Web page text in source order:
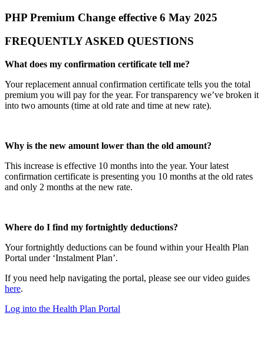
PHP Premium Change effective 6 May 2025
FREQUENTLY ASKED QUESTIONS
What does my confirmation certificate tell me?
Your replacement annual confirmation certificate tells you the total
premium you will pay for the year. For transparency we’ve broken it
into two amounts (time at old rate and time at new rate).
Why is the new amount lower than the old amount?
This increase is effective 10 months into the year. Your latest
confirmation certificate is presenting you 10 months at the old rates
and only 2 months at the new rate.
Where do I find my fortnightly deductions?
Your fortnightly deductions can be found within your Health Plan
Portal under ‘Instalment Plan’.
If you need help navigating the portal, please see our video guides
here.
Log into the Health Plan Portal